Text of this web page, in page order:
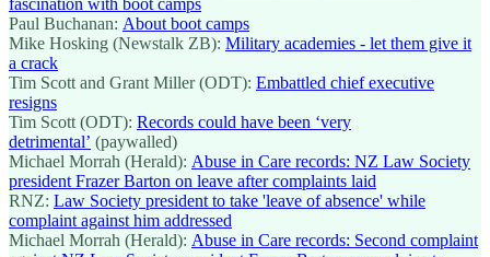
Paul Buchanan: About boot camps
Mike Hosking (Newstalk ZB): Military academies - let them give it
a crack
Tim Scott and Grant Miller (ODT): Embattled chief executive
resigns
Tim Scott (ODT): Records could have been ‘very
detrimental’ (paywalled)
Michael Morrah (Herald): Abuse in Care records: NZ Law Society
president Frazer Barton on leave after complaints laid
RNZ: Law Society president to take 'leave of absence' while
complaint against him addressed
Michael Morrah (Herald): Abuse in Care records: Second complaint